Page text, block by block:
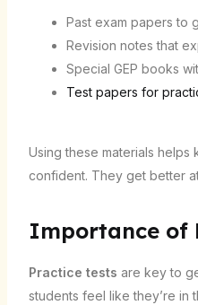
Past exam papers to
Revision notes that
Special GEP books
Test papers for
Using these materials helps
confident. They get better
Importance of
Practice tests are key to
students feel like they’re in